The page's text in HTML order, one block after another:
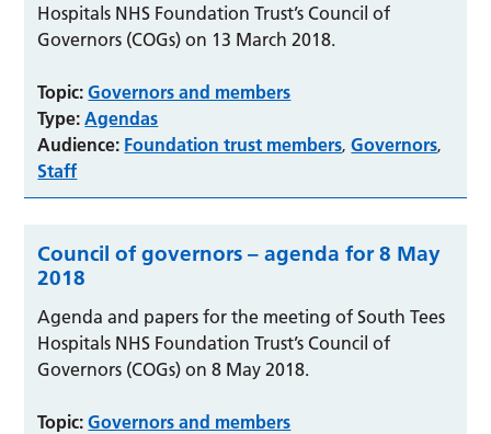
Hospitals NHS Foundation Trust’s Council of
Governors (COGs) on 13 March 2018.
Topic: Governors and members
Type: Agendas
Audience: Foundation trust members, Governors,
Staff
Council of governors – agenda for 8 May
2018
Agenda and papers for the meeting of South Tees
Hospitals NHS Foundation Trust’s Council of
Governors (COGs) on 8 May 2018.
Topic: Governors and members